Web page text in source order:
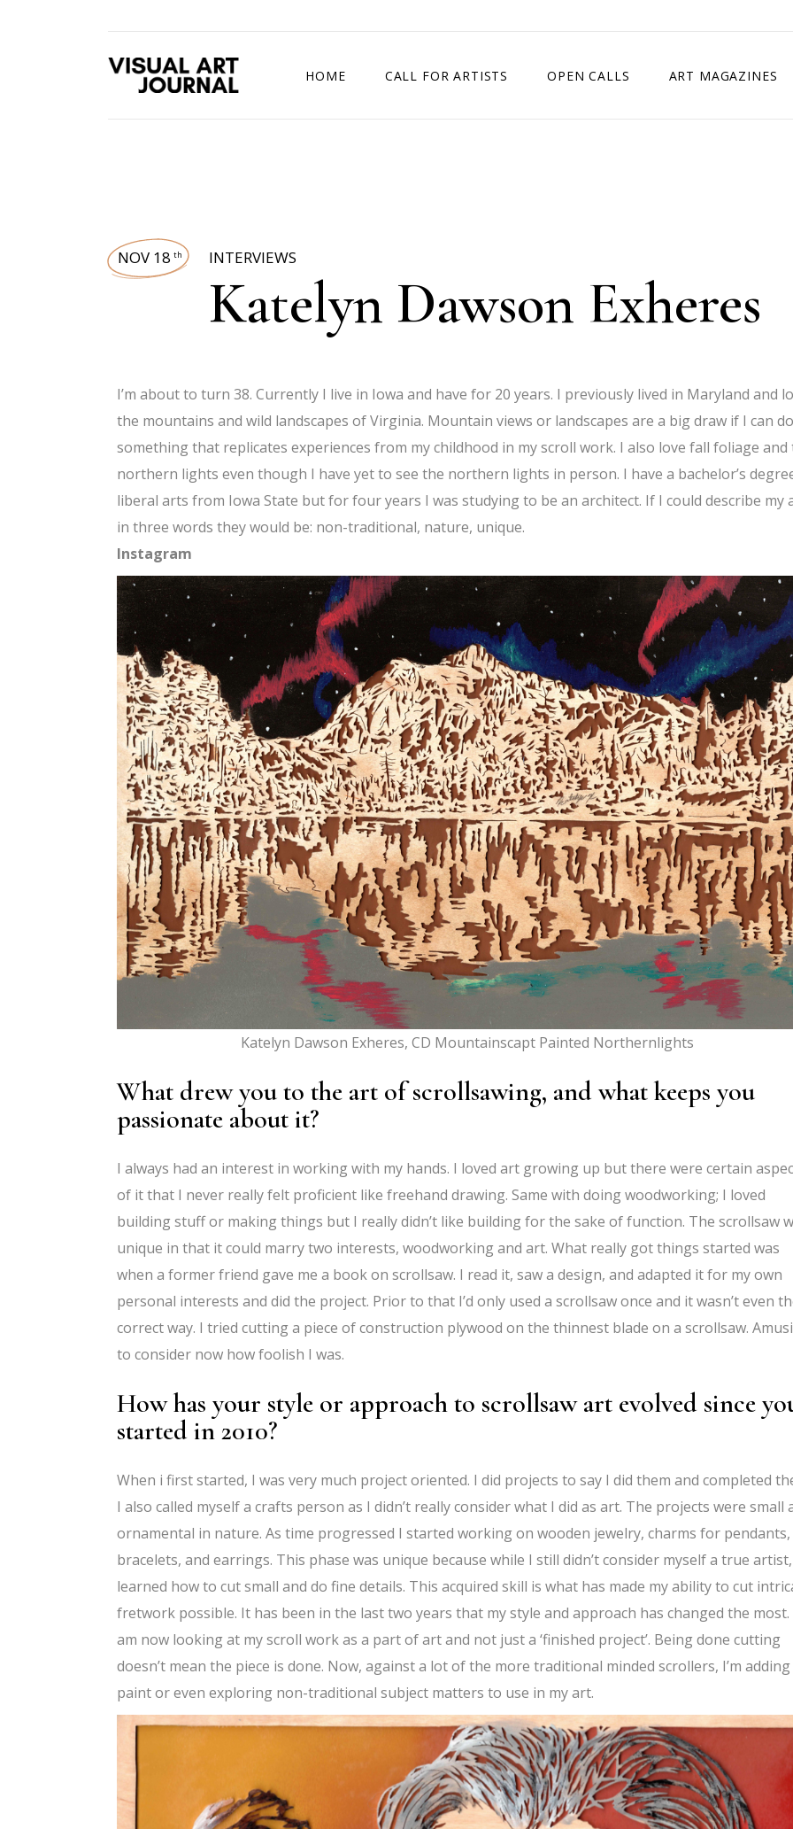
HOME CALL FOR ARTISTS OPEN CALLS ART MAGAZINES
NOV 18 th INTERVIEWS
Katelyn Dawson Exheres
I’m about to turn 38. Currently I live in Iowa and have for 20 years. I previously lived in Maryland and
the mountains and wild landscapes of Virginia. Mountain views or landscapes are a big draw if I can do
something that replicates experiences from my childhood in my scroll work. I also love fall foliage and
northern lights even though I have yet to see the northern lights in person. I have a bachelor’s
liberal arts from Iowa State but for four years I was studying to be an architect. If I could describe my
in three words they would be: non-traditional, nature, unique.
Instagram
Katelyn Dawson Exheres, CD Mountainscapt Painted Northernlights
What drew you to the art of scrollsawing, and what keeps you
passionate about it?
I always had an interest in working with my hands. I loved art growing up but there were certain
of it that I never really felt proficient like freehand drawing. Same with doing woodworking; I loved
building stuff or making things but I really didn’t like building for the sake of function. The scrollsaw
unique in that it could marry two interests, woodworking and art. What really got things started was
when a former friend gave me a book on scrollsaw. I read it, saw a design, and adapted it for my own
personal interests and did the project. Prior to that I’d only used a scrollsaw once and it wasn’t even
correct way. I tried cutting a piece of construction plywood on the thinnest blade on a scrollsaw.
to consider now how foolish I was.
How has your style or approach to scrollsaw art evolved since
started in 2010?
When i first started, I was very much project oriented. I did projects to say I did them and completed
I also called myself a crafts person as I didn’t really consider what I did as art. The projects were small
ornamental in nature. As time progressed I started working on wooden jewelry, charms for pendants,
bracelets, and earrings. This phase was unique because while I still didn’t consider myself a true
learned how to cut small and do fine details. This acquired skill is what has made my ability to cut
fretwork possible. It has been in the last two years that my style and approach has changed the most.
am now looking at my scroll work as a part of art and not just a ‘finished project’. Being done cutting
doesn’t mean the piece is done. Now, against a lot of the more traditional minded scrollers, I’m adding
paint or even exploring non-traditional subject matters to use in my art.